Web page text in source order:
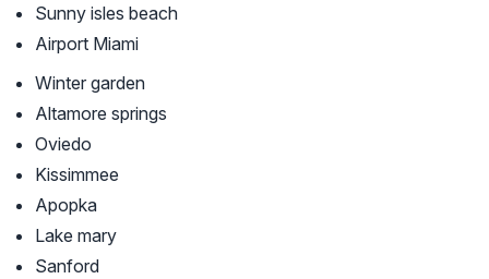
Sunny isles beach
Airport Miami
Winter garden
Altamore springs
Oviedo
Kissimmee
Apopka
Lake mary
Sanford